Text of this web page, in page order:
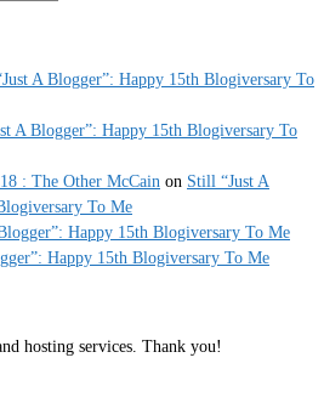
A Blogger”: Happy 15th Blogiversary To
A Blogger”: Happy 15th Blogiversary To
: The Other McCain on Still “Just A
To Me
Happy 15th Blogiversary To Me
Happy 15th Blogiversary To Me
hosting services. Thank you!